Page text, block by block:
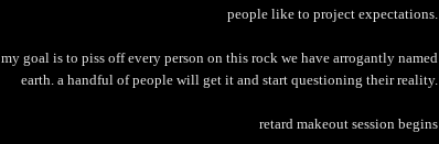
people like to project expectations.
my goal is to piss off every person on this rock we have arrogantly named
earth. a handful of people will get it and start questioning their reality.
retard makeout session begins